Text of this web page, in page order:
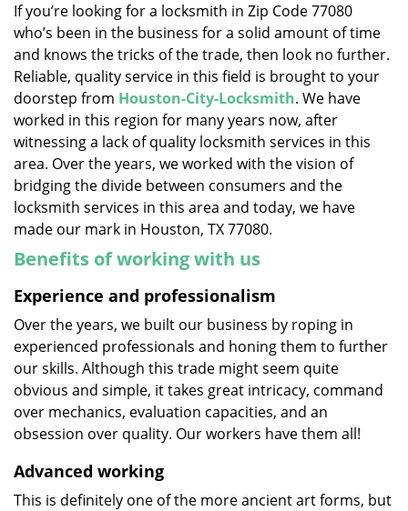
n
If you’re looking for a locksmith in Zip Code 77080
who’s been in the business for a solid amount of time
and knows the tricks of the trade, then look no further.
Reliable, quality service in this field is brought to your
doorstep from Houston-City-Locksmith. We have
worked in this region for many years now, after
witnessing a lack of quality locksmith services in this
area. Over the years, we worked with the vision of
bridging the divide between consumers and the
locksmith services in this area and today, we have
made our mark in Houston, TX 77080.
Benefits of working with us
Experience and professionalism
Over the years, we built our business by roping in
experienced professionals and honing them to further
our skills. Although this trade might seem quite
obvious and simple, it takes great intricacy, command
over mechanics, evaluation capacities, and an
obsession over quality. Our workers have them all!
Advanced working
This is definitely one of the more ancient art forms, but